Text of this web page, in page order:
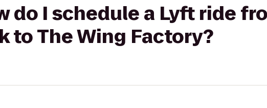
do I schedule a Lyft ride
to The Wing Factory?